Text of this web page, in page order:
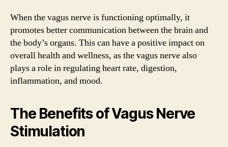
When the vagus nerve is functioning optimally, it
promotes better communication between the brain and
the body’s organs. This can have a positive impact on
overall health and wellness, as the vagus nerve also
plays a role in regulating heart rate, digestion,
inflammation, and mood.
The Benefits of Vagus Nerve
Stimulation